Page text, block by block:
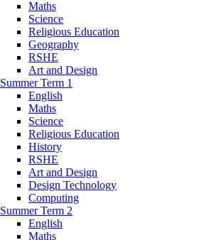
Maths
Science
Religious Education
Geography
RSHE
Art and Design
Summer Term 1
English
Maths
Science
Religious Education
History
RSHE
Art and Design
Design Technology
Computing
Summer Term 2
English
Maths